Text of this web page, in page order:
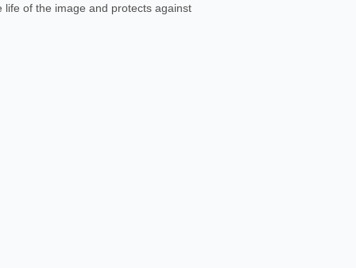
of the image and protects against